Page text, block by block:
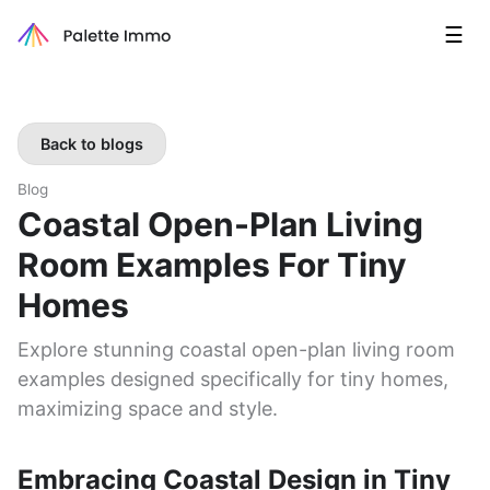
☰
Back to blogs
Blog
Coastal Open-Plan Living
Room Examples For Tiny
Homes
Explore stunning coastal open-plan living room
examples designed specifically for tiny homes,
maximizing space and style.
Embracing Coastal Design in Tiny